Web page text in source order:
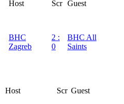
Host Scr Guest
BHC
Zagreb
2 :
0
BHC All
Saints
Host Scr Guest